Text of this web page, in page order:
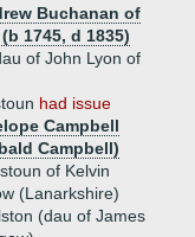
Buchanan of
1745, d 1835)
of John Lyon of
had issue
Campbell
Campbell)
of Kelvin
(Lanarkshire)
(dau of James